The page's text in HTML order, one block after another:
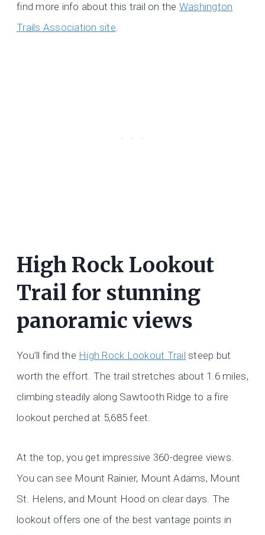
find more info about this trail on the Washington
Trails Association site.
High Rock Lookout
Trail for stunning
panoramic views
You’ll find the High Rock Lookout Trail steep but
worth the effort. The trail stretches about 1.6 miles,
climbing steadily along Sawtooth Ridge to a fire
lookout perched at 5,685 feet.
At the top, you get impressive 360-degree views.
You can see Mount Rainier, Mount Adams, Mount
St. Helens, and Mount Hood on clear days. The
lookout offers one of the best vantage points in